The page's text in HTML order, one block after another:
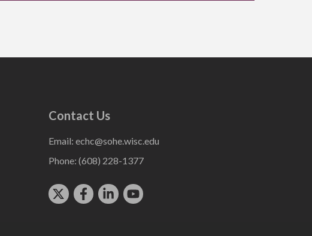
Contact Us
Email: echc@sohe.wisc.edu
Phone: (608) 228-1377